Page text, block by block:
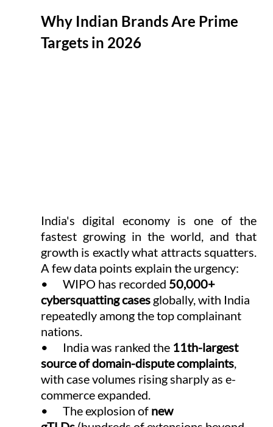
Why Indian Brands Are Prime
Targets in 2026
India's digital economy is one of the
fastest growing in the world, and that
growth is exactly what attracts squatters.
A few data points explain the urgency:
•      WIPO has recorded 50,000+
cybersquatting cases globally, with India
repeatedly among the top complainant
nations.
•      India was ranked the 11th-largest
source of domain-dispute complaints,
with case volumes rising sharply as e-
commerce expanded.
•      The explosion of new